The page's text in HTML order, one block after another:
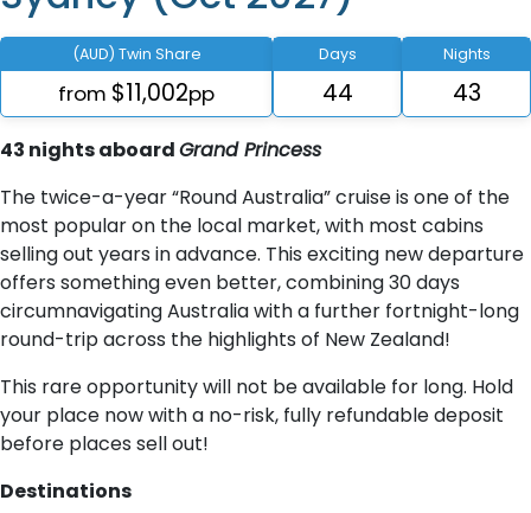
(AUD) Twin Share
from $11,002pp
Days
44
Nights
43
43 nights aboardGrand Princess
The twice-a-year “Round Australia” cruise is one of the
most popular on the local market, with most cabins
selling out years in advance. This exciting new departure
offers something even better, combining 30 days
circumnavigating Australia with a further fortnight-long
round-trip across the highlights of New Zealand!
This rare opportunity will not be available for long. Hold
your place now with a no-risk, fully refundable deposit
before places sell out!
Destinations